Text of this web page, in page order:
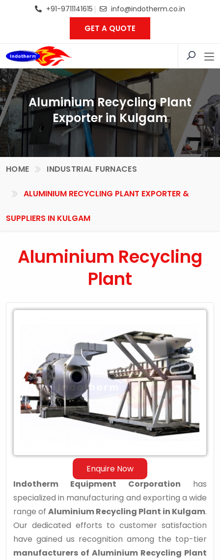
+91-9711141615 info@indotherm.co.in
GET A QUOTE
Aluminium Recycling Plant
Exporter in Kulgam
HOME INDUSTRIAL FURNACES
ALUMINIUM RECYCLING PLANT EXPORTER &
SUPPLIERS IN KULGAM
Aluminium Recycling
Plant
Enquire Now
Aluminium
Recycling
Plant
Indotherm Equipment Corporation has
specialized in manufacturing and exporting a wide
range of Aluminium Recycling Plant in Kulgam.
Our dedicated efforts to customer satisfaction
have gained us recognition among the top-tier
manufacturers of Aluminium Recycling Plant